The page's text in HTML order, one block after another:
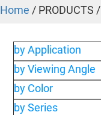
Home / PRODUCTS /
by Application
by Viewing Angle
by Color
by Series